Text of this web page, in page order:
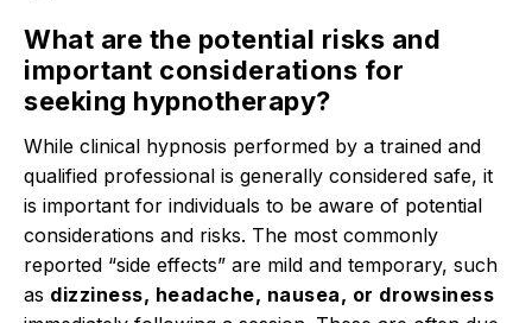
What are the potential risks and
important considerations for
seeking hypnotherapy?
While clinical hypnosis performed by a trained and
qualified professional is generally considered safe, it
is important for individuals to be aware of potential
considerations and risks. The most commonly
reported “side effects” are mild and temporary, such
as dizziness, headache, nausea, or drowsiness